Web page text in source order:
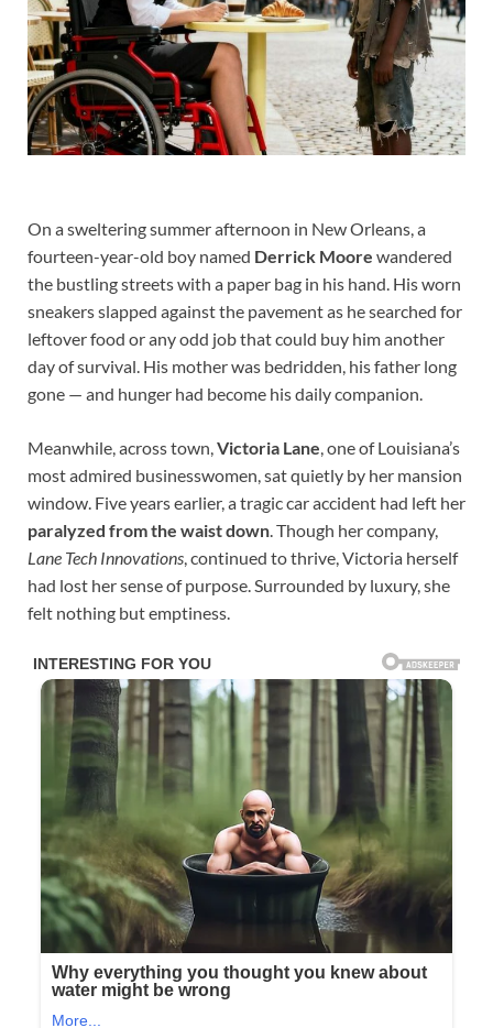
On a sweltering summer afternoon in New Orleans, a
fourteen-year-old boy named Derrick Moore wandered
the bustling streets with a paper bag in his hand. His worn
sneakers slapped against the pavement as he searched for
leftover food or any odd job that could buy him another
day of survival. His mother was bedridden, his father long
gone — and hunger had become his daily companion.
Meanwhile, across town,Victoria Lane, one of Louisiana’s
most admired businesswomen, sat quietly by her mansion
window. Five years earlier, a tragic car accident had left her
paralyzed from the waist down. Though her company,
Lane Tech Innovations, continued to thrive, Victoria herself
had lost her sense of purpose. Surrounded by luxury, she
felt nothing but emptiness.